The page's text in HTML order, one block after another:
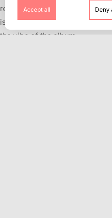
records are listened to in a
is a great way to enjoy the
the vibe of the album.
Accept all Deny